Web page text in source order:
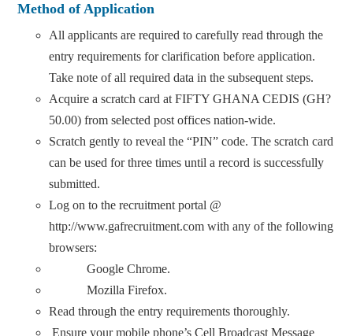
Method of Application
All applicants are required to carefully read through the
entry requirements for clarification before application.
Take note of all required data in the subsequent steps.
Acquire a scratch card at FIFTY GHANA CEDIS (GH?
50.00) from selected post offices nation-wide.
Scratch gently to reveal the “PIN” code. The scratch card
can be used for three times until a record is successfully
submitted.
Log on to the recruitment portal @
http://www.gafrecruitment.com with any of the following
browsers:
Google Chrome.
Mozilla Firefox.
Read through the entry requirements thoroughly.
Ensure your mobile phone’s Cell Broadcast Message